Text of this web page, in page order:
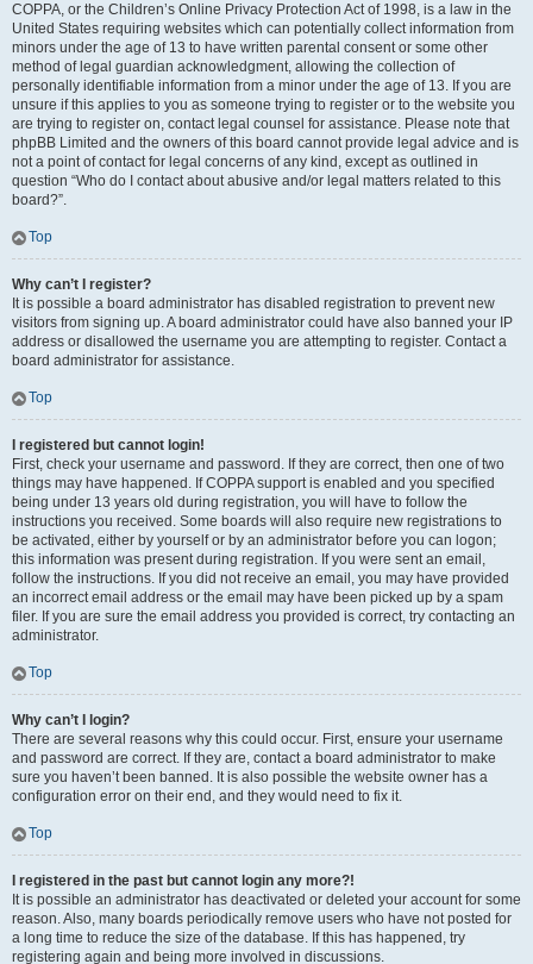
COPPA, or the Children’s Online Privacy Protection Act of 1998, is a law in the
United States requiring websites which can potentially collect information from
minors under the age of 13 to have written parental consent or some other
method of legal guardian acknowledgment, allowing the collection of
personally identifiable information from a minor under the age of 13. If you are
unsure if this applies to you as someone trying to register or to the website you
are trying to register on, contact legal counsel for assistance. Please note that
phpBB Limited and the owners of this board cannot provide legal advice and is
not a point of contact for legal concerns of any kind, except as outlined in
question “Who do I contact about abusive and/or legal matters related to this
board?”.
Top
Why can’t I register?
It is possible a board administrator has disabled registration to prevent new
visitors from signing up. A board administrator could have also banned your IP
address or disallowed the username you are attempting to register. Contact a
board administrator for assistance.
Top
I registered but cannot login!
First, check your username and password. If they are correct, then one of two
things may have happened. If COPPA support is enabled and you specified
being under 13 years old during registration, you will have to follow the
instructions you received. Some boards will also require new registrations to
be activated, either by yourself or by an administrator before you can logon;
this information was present during registration. If you were sent an email,
follow the instructions. If you did not receive an email, you may have provided
an incorrect email address or the email may have been picked up by a spam
filer. If you are sure the email address you provided is correct, try contacting an
administrator.
Top
Why can’t I login?
There are several reasons why this could occur. First, ensure your username
and password are correct. If they are, contact a board administrator to make
sure you haven’t been banned. It is also possible the website owner has a
configuration error on their end, and they would need to fix it.
Top
I registered in the past but cannot login any more?!
It is possible an administrator has deactivated or deleted your account for some
reason. Also, many boards periodically remove users who have not posted for
a long time to reduce the size of the database. If this has happened, try
registering again and being more involved in discussions.